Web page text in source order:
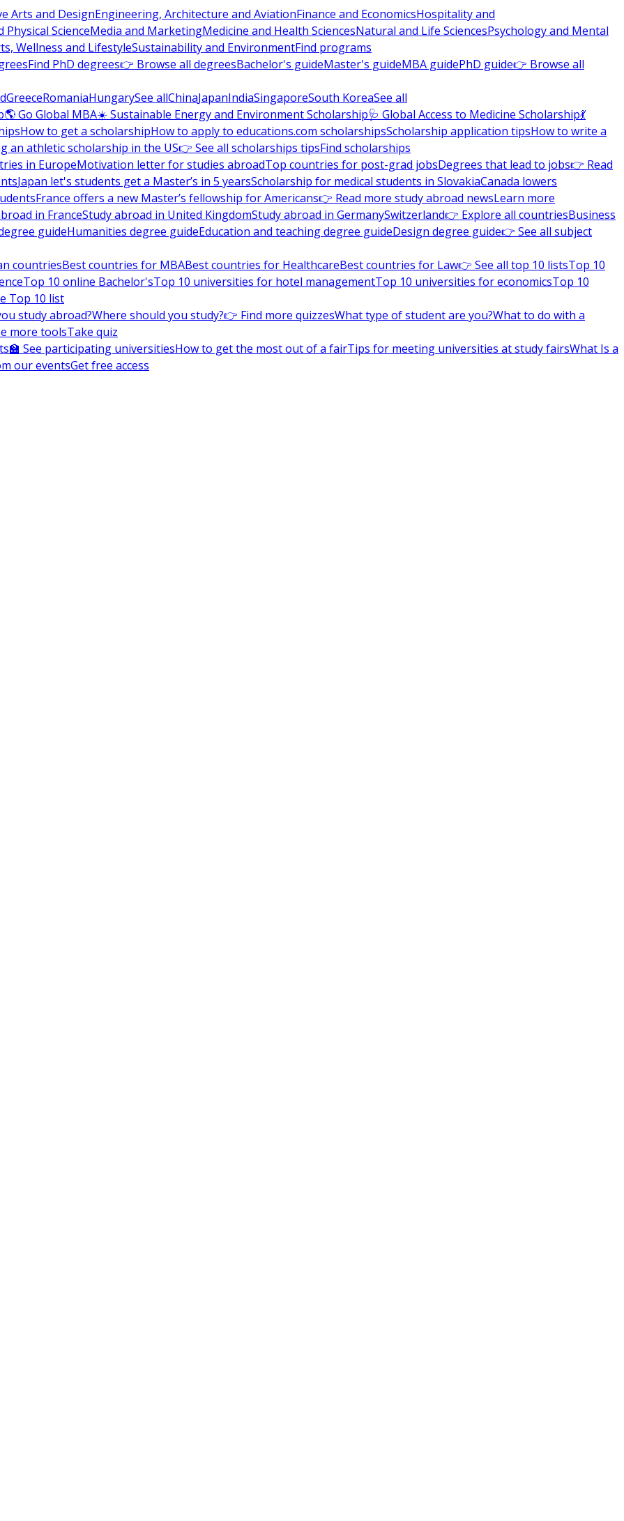
Arts and DesignEngineering, Architecture and AviationFinance and EconomicsHospitality and
ScienceMedia and MarketingMedicine and Health SciencesNatural and Life SciencesPsychology and Mental
Wellness and LifestyleSustainability and EnvironmentFind programs
Find PhD degrees👉 Browse all degreesBachelor's guideMaster's guideMBA guidePhD guide👉 Browse all
GreeceRomaniaHungarySee allChinaJapanIndiaSingaporeSouth KoreaSee all
🌎 Go Global MBA☀️ Sustainable Energy and Environment Scholarship🩺 Global Access to Medicine Scholarship💃
How to get a scholarshipHow to apply to educations.com scholarshipsScholarship application tipsHow to write a
an athletic scholarship in the US👉 See all scholarships tipsFind scholarships
in EuropeMotivation letter for studies abroadTop countries for post-grad jobsDegrees that lead to jobs👉 Read
Japan let's students get a Master’s in 5 yearsScholarship for medical students in SlovakiaCanada lowers
France offers a new Master’s fellowship for Americans👉 Read more study abroad newsLearn more
in FranceStudy abroad in United KingdomStudy abroad in GermanySwitzerland👉 Explore all countriesBusiness
guideHumanities degree guideEducation and teaching degree guideDesign degree guide👉 See all subject
countriesBest countries for MBABest countries for HealthcareBest countries for Law👉 See all top 10 listsTop 10
Top 10 online Bachelor'sTop 10 universities for hotel managementTop 10 universities for economicsTop 10
Top 10 list
study abroad?Where should you study?👉 Find more quizzesWhat type of student are you?What to do with a
more toolsTake quiz
🏫 See participating universitiesHow to get the most out of a fairTips for meeting universities at study fairsWhat Is a
our eventsGet free access